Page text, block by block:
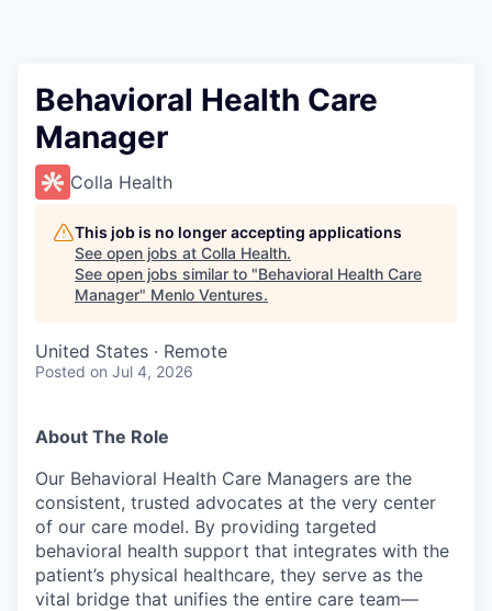
Behavioral Health Care
Manager
Colla Health
This job is no longer accepting applications
See open jobs at Colla Health.
See open jobs similar to "Behavioral Health Care
Manager" Menlo Ventures.
United States · Remote
Posted on Jul 4, 2026
About The Role
Our Behavioral Health Care Managers are the
consistent, trusted advocates at the very center
of our care model. By providing targeted
behavioral health support that integrates with the
patient’s physical healthcare, they serve as the
vital bridge that unifies the entire care team—